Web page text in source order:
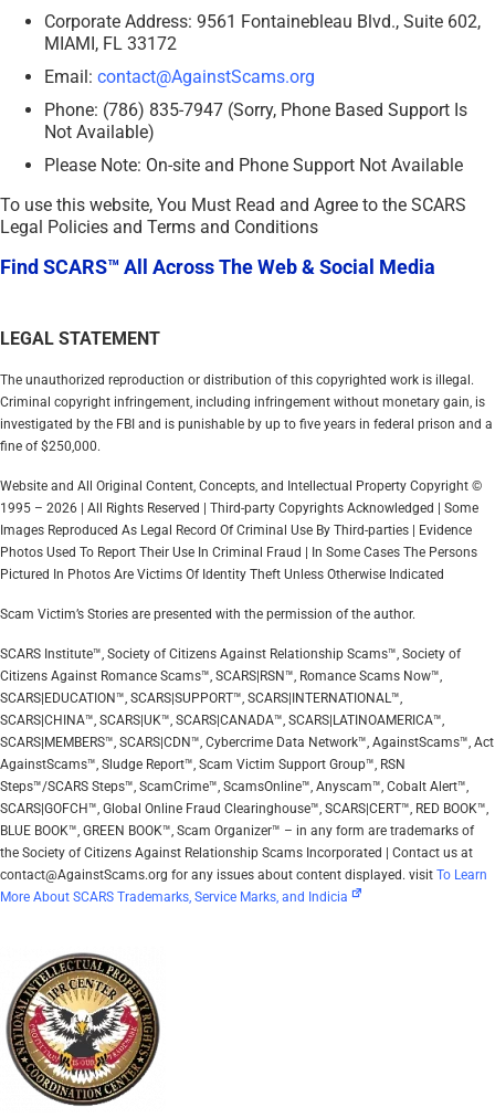
Corporate Address: 9561 Fontainebleau Blvd., Suite 602,
MIAMI, FL 33172
Email: contact@AgainstScams.org
Phone: (786) 835-7947 (Sorry, Phone Based Support Is
Not Available)
Please Note: On-site and Phone Support Not Available
To use this website, You Must Read and Agree to the SCARS
Legal Policies and Terms and Conditions
Find SCARS™ All Across The Web & Social Media
LEGAL STATEMENT
The unauthorized reproduction or distribution of this copyrighted work is illegal.
Criminal copyright infringement, including infringement without monetary gain, is
investigated by the FBI and is punishable by up to five years in federal prison and a
fine of $250,000.
Website and All Original Content, Concepts, and Intellectual Property Copyright ©
1995 – 2026 | All Rights Reserved | Third-party Copyrights Acknowledged | Some
Images Reproduced As Legal Record Of Criminal Use By Third-parties | Evidence
Photos Used To Report Their Use In Criminal Fraud | In Some Cases The Persons
Pictured In Photos Are Victims Of Identity Theft Unless Otherwise Indicated
Scam Victim’s Stories are presented with the permission of the author.
SCARS Institute™, Society of Citizens Against Relationship Scams™, Society of
Citizens Against Romance Scams™, SCARS|RSN™, Romance Scams Now™,
SCARS|EDUCATION™, SCARS|SUPPORT™, SCARS|INTERNATIONAL™,
SCARS|CHINA™, SCARS|UK™, SCARS|CANADA™, SCARS|LATINOAMERICA™,
SCARS|MEMBERS™, SCARS|CDN™, Cybercrime Data Network™, AgainstScams™, Act
AgainstScams™, Sludge Report™, Scam Victim Support Group™, RSN
Steps™/SCARS Steps™, ScamCrime™, ScamsOnline™, Anyscam™, Cobalt Alert™,
SCARS|GOFCH™, Global Online Fraud Clearinghouse™, SCARS|CERT™, RED BOOK™,
BLUE BOOK™, GREEN BOOK™, Scam Organizer™ – in any form are trademarks of
the Society of Citizens Against Relationship Scams Incorporated | Contact us at
contact@AgainstScams.org for any issues about content displayed. visit To Learn
More About SCARS Trademarks, Service Marks, and Indicia